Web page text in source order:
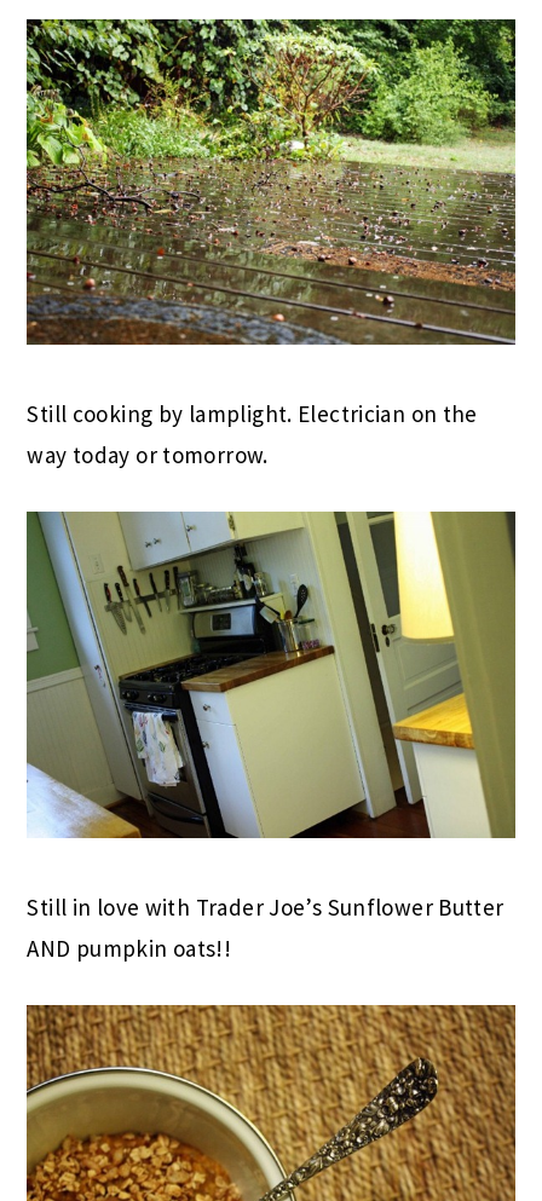
Still cooking by lamplight. Electrician on the
way today or tomorrow.
Still in love with Trader Joe’s Sunflower Butter
AND pumpkin oats!!